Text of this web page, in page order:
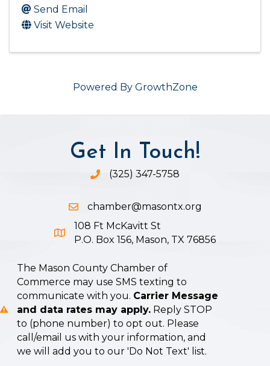
Send Email
Visit Website
Powered By GrowthZone
Get In Touch!
Phone icon and link
(325) 347-5758
Email icon and link
chamber@masontx.org
Google Map icon
108 Ft McKavitt St
P.O. Box 156, Mason, TX 76856
The Mason County Chamber of
Commerce may use SMS texting to
communicate with you. Carrier Message
and data rates may apply. Reply STOP
to (phone number) to opt out. Please
call/email us with your information, and
we will add you to our 'Do Not Text' list.